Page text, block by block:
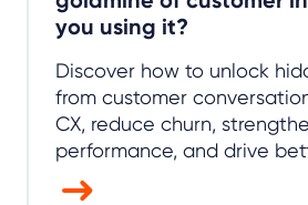
you using it?
Discover how to unlock
from customer
CX, reduce churn,
performance, and drive